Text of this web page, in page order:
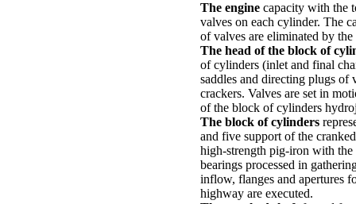
The engine capacity with the
valves on each cylinder. The
of valves are eliminated by
The head of the block of
of cylinders (inlet and final
saddles and directing plugs
crackers. Valves are set in
of the block of cylinders
The block of cylinders
and five support of the
high-strength pig-iron with
bearings processed in
inflow, flanges and apertures
highway are executed.